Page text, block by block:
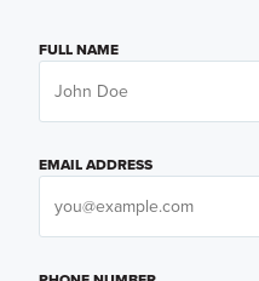
FULL NAME
EMAIL ADDRESS